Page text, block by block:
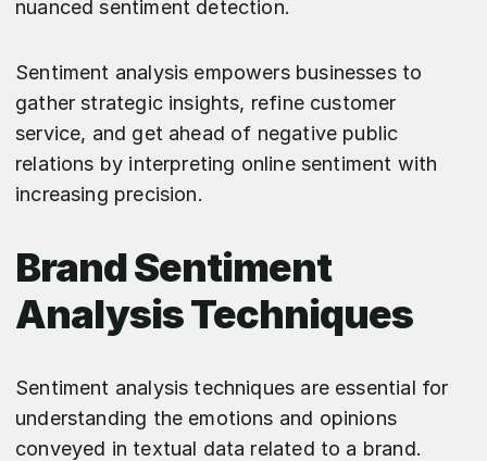
nuanced sentiment detection.
Sentiment analysis empowers businesses to
gather strategic insights, refine customer
service, and get ahead of negative public
relations by interpreting online sentiment with
increasing precision.
Brand Sentiment
Analysis Techniques
Sentiment analysis techniques are essential for
understanding the emotions and opinions
conveyed in textual data related to a brand.